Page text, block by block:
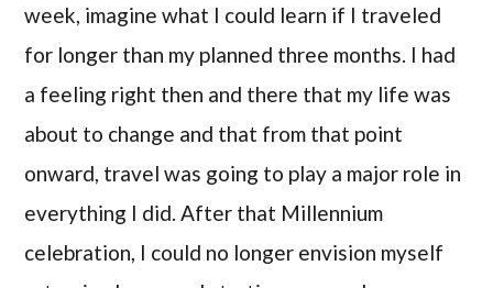
week, imagine what I could learn if I traveled
for longer than my planned three months. I had
a feeling right then and there that my life was
about to change and that from that point
onward, travel was going to play a major role in
everything I did. After that Millennium
celebration, I could no longer envision myself